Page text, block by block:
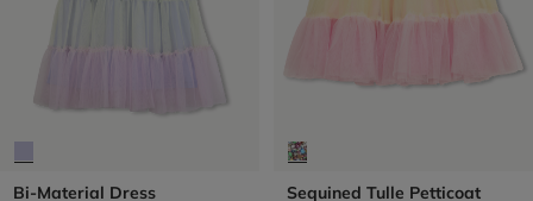
Bi-Material Dress
Sequined Tulle Petticoat